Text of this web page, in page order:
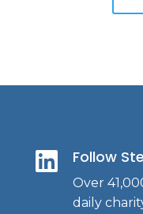
 Follow
Over
daily